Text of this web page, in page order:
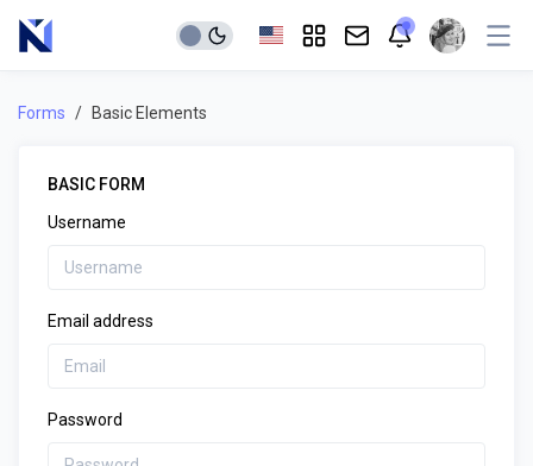
Forms Basic Elements
BASIC FORM
Username
Email address
Password